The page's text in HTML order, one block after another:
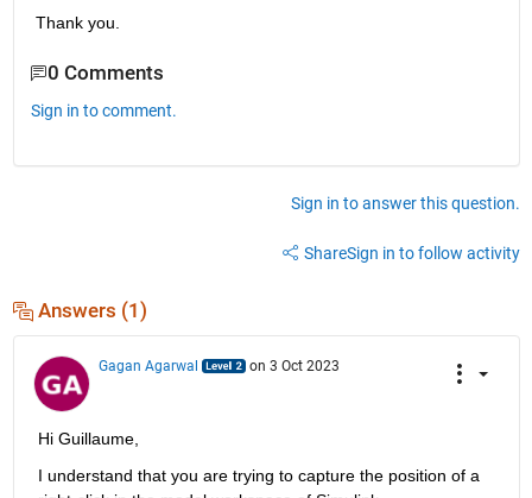
Thank you.
0 Comments
Sign in to comment.
Sign in to answer this question.
ShareSign in to follow activity
Answers (1)
Gagan Agarwal on 3 Oct 2023
Hi Guillaume,
I understand that you are trying to capture the position of a